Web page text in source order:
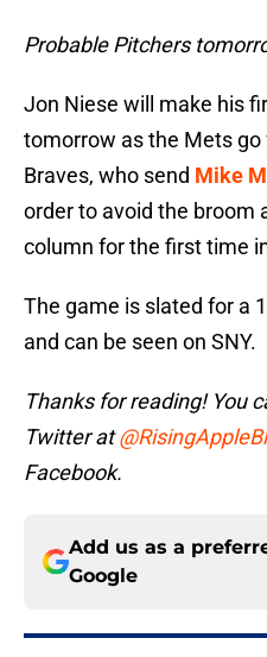
Probable Pitchers
Jon Niese will make his
tomorrow as the Mets
Braves, who send Mike
order to avoid the broom
column for the first time
The game is slated for a
and can be seen on SNY.
Thanks for reading! You
Twitter at
Facebook.
Add us as a
Google